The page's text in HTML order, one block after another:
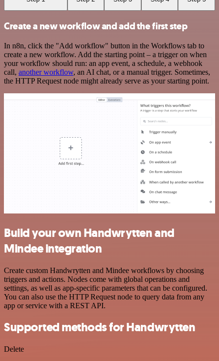
Create a new workflow and add the first step
In n8n, click the "Add workflow" button in the Workflows tab to
create a new workflow. Add the starting point – a trigger on when
your workflow should run: an app event, a schedule, a webhook
call, another workflow, an AI chat, or a manual trigger. Sometimes,
the HTTP Request node might already serve as your starting point.
Build your own Handwrytten and
Mindee integration
Create custom Handwrytten and Mindee workflows by choosing
triggers and actions. Nodes come with global operations and
settings, as well as app-specific parameters that can be configured.
You can also use the HTTP Request node to query data from any
app or service with a REST API.
Supported methods for Handwrytten
Delete